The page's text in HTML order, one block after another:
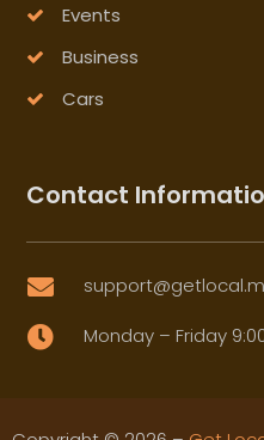
Events
Business
Cars
Contact

 Monday – Friday